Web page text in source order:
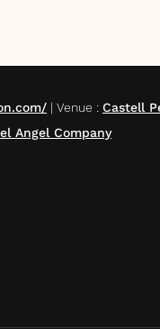
| Venue : Castell
Angel Company